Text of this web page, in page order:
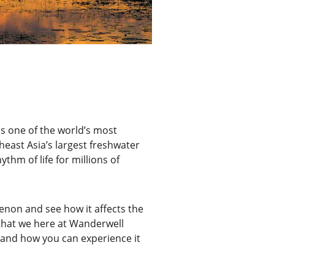
one of the world’s most
Asia’s largest freshwater
of life for millions of
and see how it affects the
we here at Wanderwell
how you can experience it